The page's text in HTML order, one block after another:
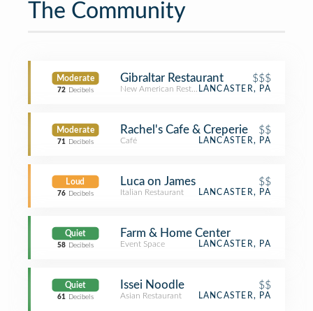
The Community
Moderate
72 Decibels
Gibraltar Restaurant $$$
New American RestaurantLANCASTER, PA
Moderate
71 Decibels
Rachel's Cafe & Creperie $$
Café LANCASTER, PA
Loud
76 Decibels
Luca on James $$
Italian Restaurant LANCASTER, PA
Quiet
58 Decibels
Farm & Home Center
Event Space LANCASTER, PA
Quiet
61 Decibels
Issei Noodle $$
Asian Restaurant LANCASTER, PA